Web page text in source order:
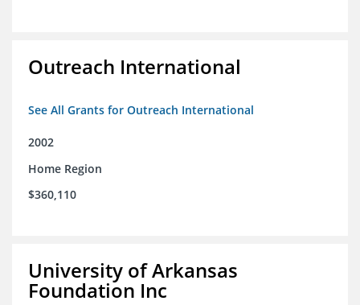
Outreach International
See All Grants for Outreach International
2002
Home Region
$360,110
University of Arkansas
Foundation Inc